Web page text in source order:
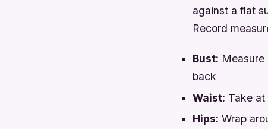
against a flat
Record
Bust:
back
Waist: Take at
Hips: Wrap